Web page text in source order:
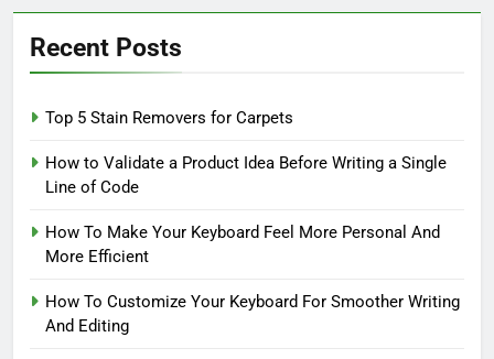
Recent Posts
Top 5 Stain Removers for Carpets
How to Validate a Product Idea Before Writing a Single
Line of Code
How To Make Your Keyboard Feel More Personal And
More Efficient
How To Customize Your Keyboard For Smoother Writing
And Editing